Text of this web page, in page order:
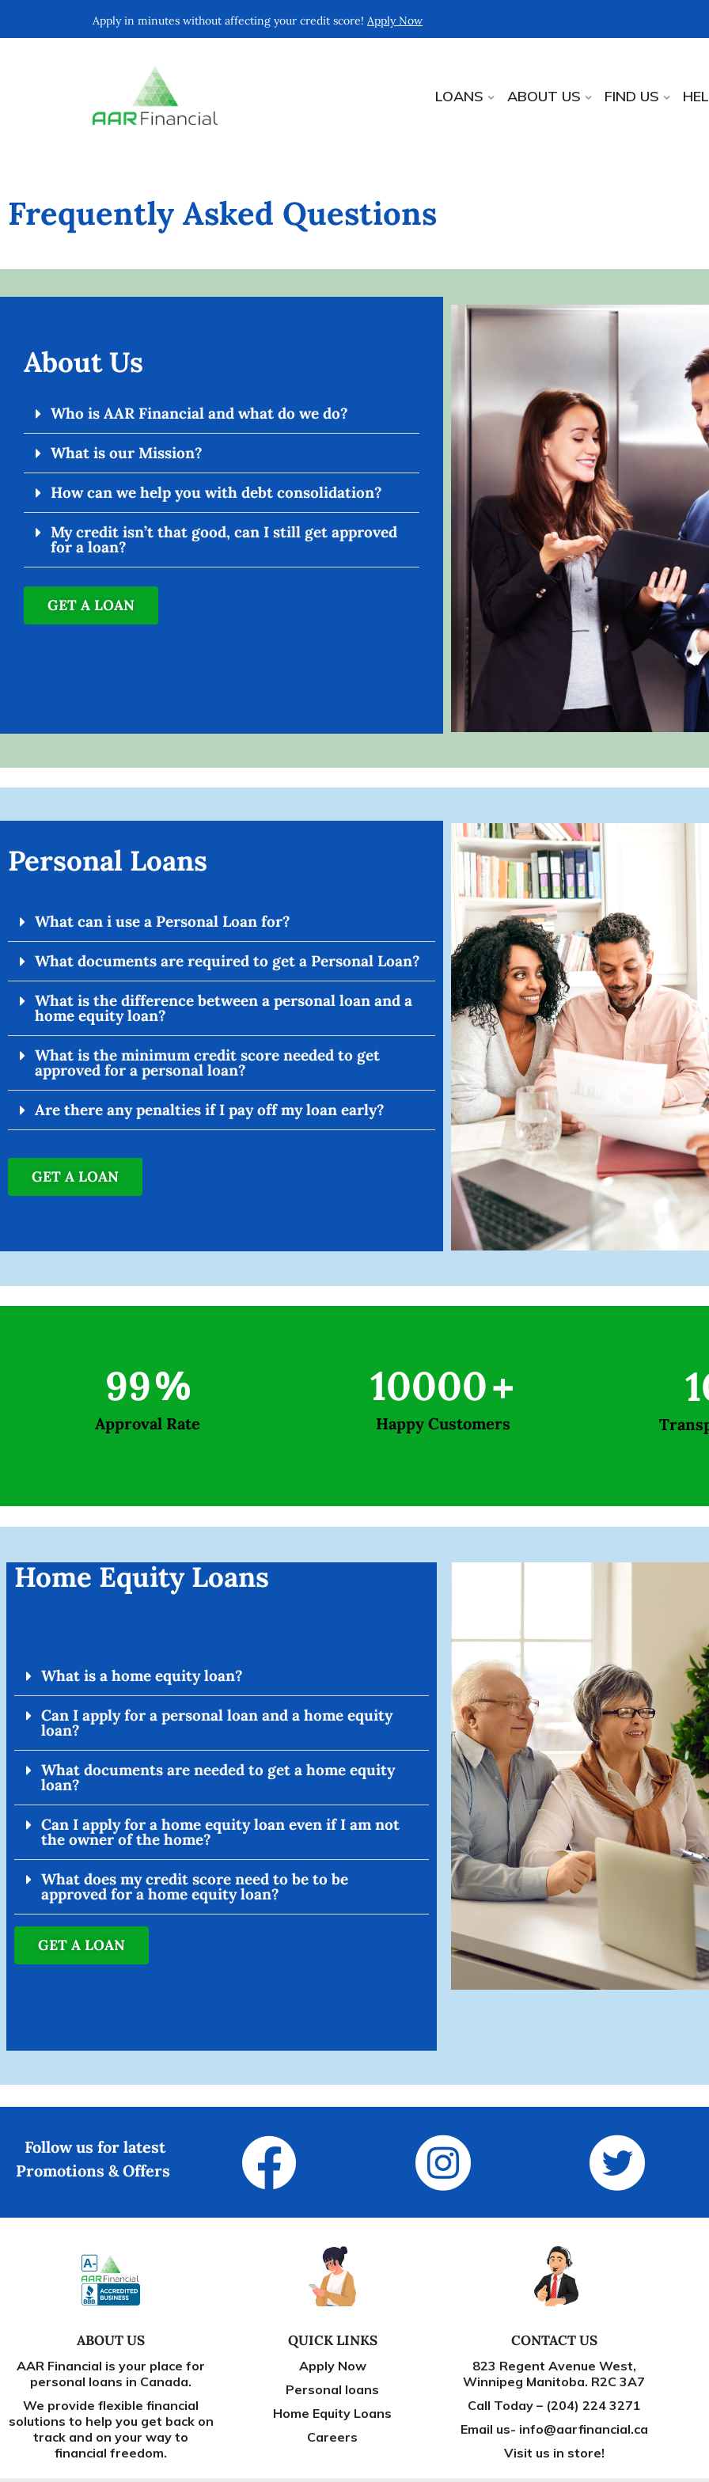
Apply in minutes without affecting your credit score! Apply Now
LOANS ABOUT US FIND US
Frequently Asked Questions
About Us
Who is AAR Financial and what do we do?
What is our Mission?
How can we help you with debt consolidation?
My credit isn’t that good, can I still get approved
for a loan?
GET A LOAN
Personal Loans
What can i use a Personal Loan for?
What documents are required to get a Personal Loan?
What is the difference between a personal loan and a
home equity loan?
What is the minimum credit score needed to get
approved for a personal loan?
Are there any penalties if I pay off my loan early?
GET A LOAN
99%
Approval Rate
10000+
Happy Customers
What is a home equity loan?
Can I apply for a personal loan and a home equity
loan?
What documents are needed to get a home equity
loan?
Can I apply for a home equity loan even if I am not
the owner of the home?
What does my credit score need to be to be
approved for a home equity loan?
Home Equity Loans
GET A LOAN
Follow us for latest
Promotions & Offers
ABOUT US
AAR Financial is your place for
personal loans in Canada.
We provide flexible financial
solutions to help you get back on
track and on your way to
financial freedom.
QUICK LINKS
Apply Now
Personal loans
Home Equity Loans
Careers
CONTACT US
823 Regent Avenue West,
Winnipeg Manitoba. R2C 3A7
Call Today – (204) 224 3271
Email us- info@aarfinancial.ca
Visit us in store!